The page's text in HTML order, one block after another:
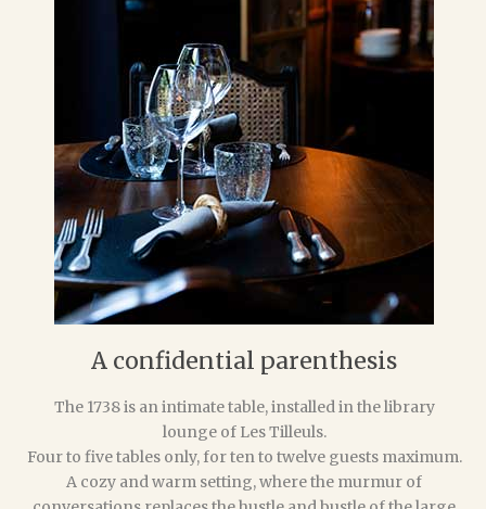
A confidential parenthesis
The 1738 is an intimate table, installed in the library
lounge of Les Tilleuls.
Four to five tables only, for ten to twelve guests maximum.
A cozy and warm setting, where the murmur of